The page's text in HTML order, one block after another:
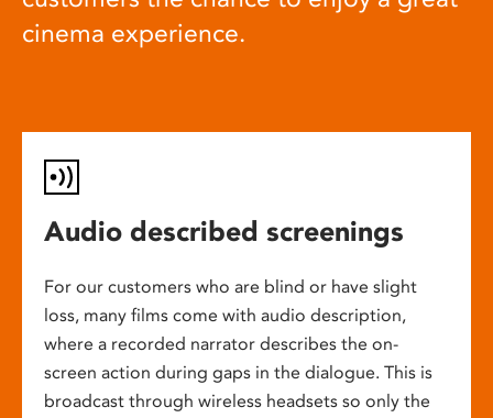
cinema experience.
Audio described screenings
For our customers who are blind or have slight
loss, many films come with audio description,
where a recorded narrator describes the on-
screen action during gaps in the dialogue. This is
broadcast through wireless headsets so only the